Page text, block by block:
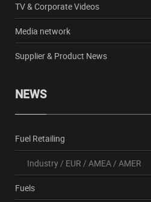
TV & Corporate Videos
Media network
Supplier & Product News
NEWS
Fuel Retailing
Industry/ EUR / AMEA/ AMER
Fuels